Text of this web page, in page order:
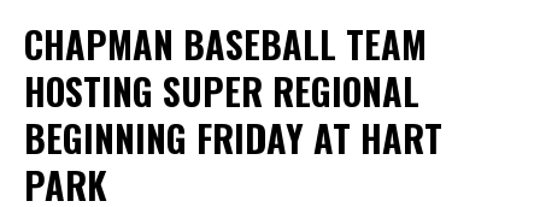
CHAPMAN BASEBALL TEAM
HOSTING SUPER REGIONAL
BEGINNING FRIDAY AT HART
PARK